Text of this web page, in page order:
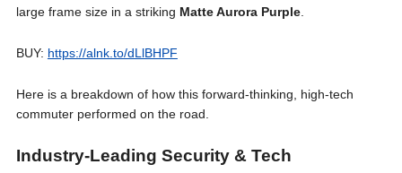
large frame size in a striking Matte Aurora Purple.
BUY: https://alnk.to/dLlBHPF
Here is a breakdown of how this forward-thinking, high-tech
commuter performed on the road.
Industry-Leading Security & Tech